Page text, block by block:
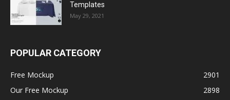
Templates
May 29, 2021
POPULAR CATEGORY
Free Mockup
2901
Our Free Mockup
2898